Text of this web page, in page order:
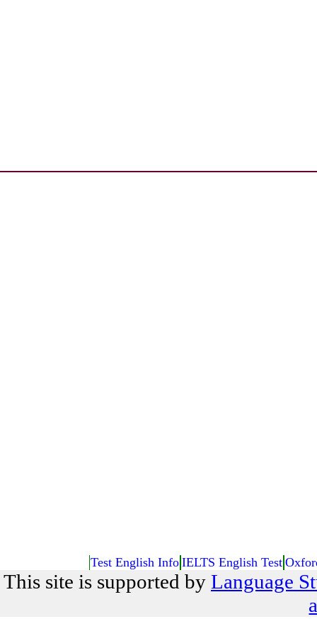
Test English Info IELTS English Test
This site is supported by Language